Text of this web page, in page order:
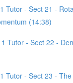
Tutor - Sect 21 -
(14:38)
Tutor - Sect 22 -
Tutor - Sect 23 -